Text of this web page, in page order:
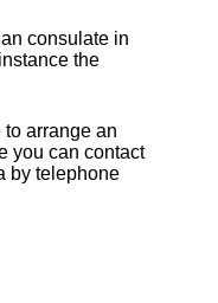
consulate in
the
to arrange an
you can contact
by telephone